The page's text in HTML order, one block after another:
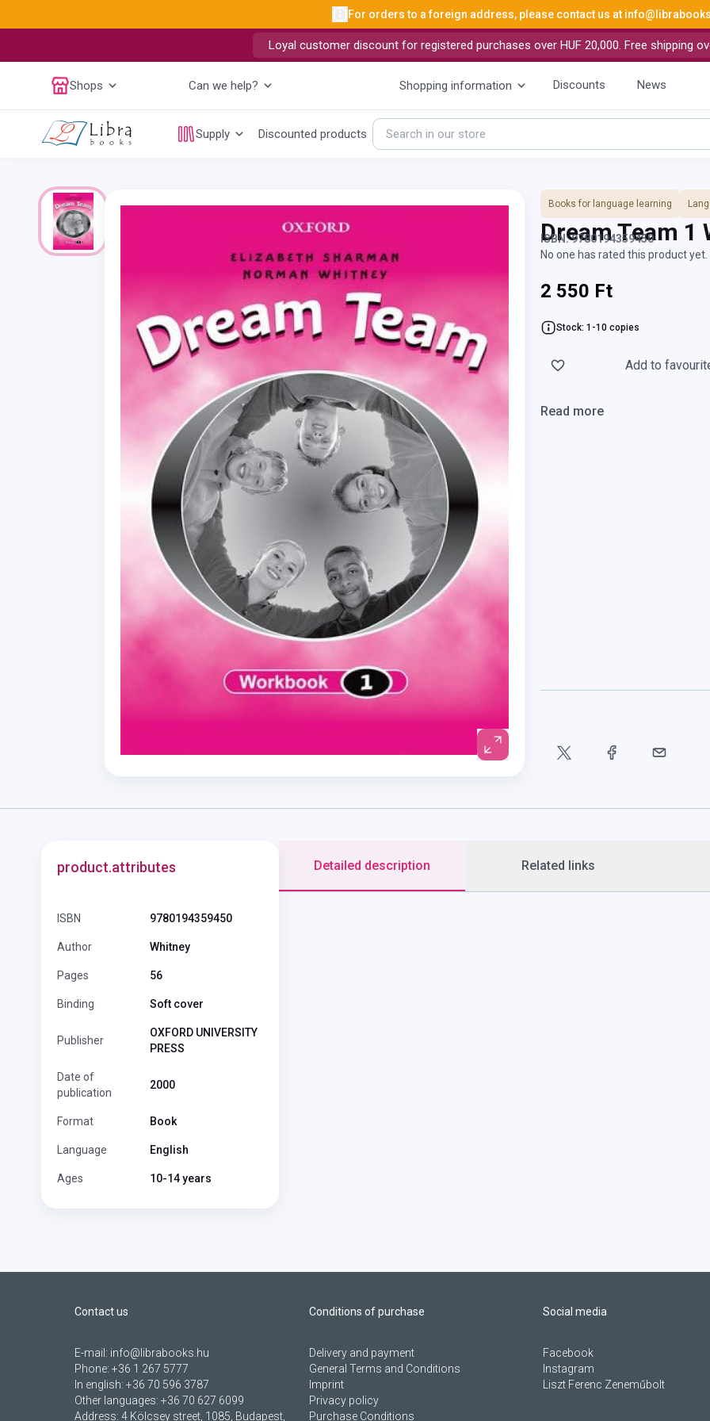
For orders to a foreign address, please contact us at
Loyal customer discount for registered purchases over HUF 20,000. Free shipping
Shops Can we help? Shopping information Discounts News
Supply Discounted products
Books for language learning
Dream Team 1
ISBN: 9780194359450
No one has rated this product
2 550 Ft
Stock: 1-10 copies
Add to
Read more
product.attributes
ISBN 9780194359450
Author Whitney
Pages 56
Binding Soft cover
Publisher
OXFORD UNIVERSITY
PRESS
Date of
publication
2000
Format Book
Language English
Ages 10-14 years
Detailed description Related links
Contact us
E-mail: info@librabooks.hu
Phone: +36 1 267 5777
In english: +36 70 596 3787
Other languages: +36 70 627 6099
Address: 4 Kölcsey street, 1085, Budapest,
Conditions of purchase
Delivery and payment
General Terms and Conditions
Imprint
Privacy policy
Purchase Conditions
Social media
Facebook
Instagram
Liszt Ferenc Zeneműbolt